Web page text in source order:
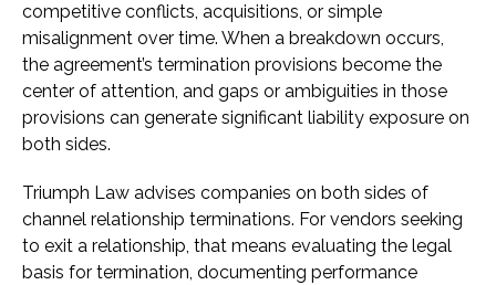
competitive conflicts, acquisitions, or simple
misalignment over time. When a breakdown occurs,
the agreement’s termination provisions become the
center of attention, and gaps or ambiguities in those
provisions can generate significant liability exposure on
both sides.
Triumph Law advises companies on both sides of
channel relationship terminations. For vendors seeking
to exit a relationship, that means evaluating the legal
basis for termination, documenting performance